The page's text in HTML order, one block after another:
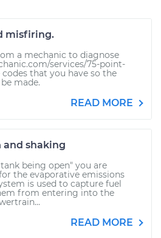
misfiring.
a mechanic to diagnose
services/75-point-
that you have so the
made.
READ MORE
shaking
being open" you are
the evaporative emissions
is used to capture fuel
from entering into the
READ MORE